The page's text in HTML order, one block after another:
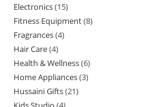
Electronics 15
Fitness Equipment 8
Fragrances 4
Hair Care 4
Health & Wellness 6
Home Appliances 3
Hussaini Gifts 21